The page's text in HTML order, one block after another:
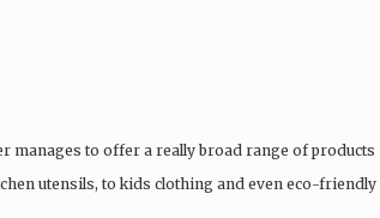
manages to offer a really broad range of products
utensils, to kids clothing and even eco-friendly